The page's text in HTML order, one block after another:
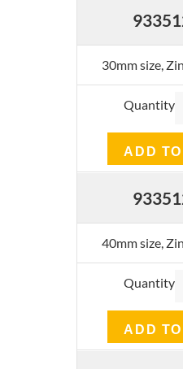
30mm size,
Quantity
ADD
40mm size,
Quantity
ADD